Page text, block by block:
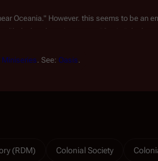
Oceania." However, this seems to be an
likely that the writer meant "Oasis," the
Miniseries. See: Oasis.
(RDM) Colonial Society